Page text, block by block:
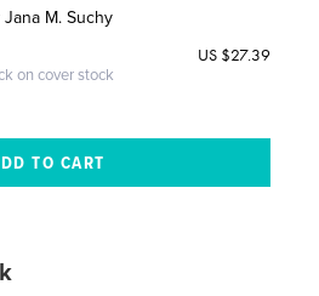
Jana M. Suchy
on cover stock
US $27.39